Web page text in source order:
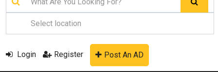
Login Register Post An AD